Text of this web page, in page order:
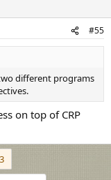
adaptive-
#55
two different programs
on top of CRP